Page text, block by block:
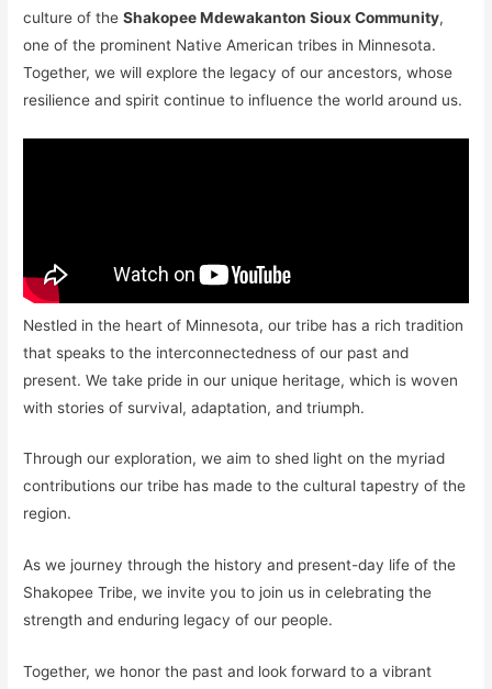
culture of theShakopee Mdewakanton Sioux Community,
one of the prominent Native American tribes in Minnesota.
Together, we will explore the legacy of our ancestors, whose
resilience and spirit continue to influence the world around us.
Nestled in the heart of Minnesota, our tribe has a rich tradition
that speaks to the interconnectedness of our past and
present. We take pride in our unique heritage, which is woven
with stories of survival, adaptation, and triumph.
Through our exploration, we aim to shed light on the myriad
contributions our tribe has made to the cultural tapestry of the
region.
As we journey through the history and present-day life of the
Shakopee Tribe, we invite you to join us in celebrating the
strength and enduring legacy of our people.
Together, we honor the past and look forward to a vibrant